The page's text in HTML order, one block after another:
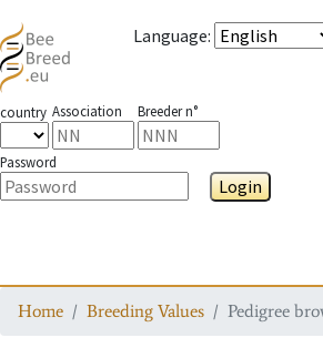
Language:
country Association Breeder n°
Password
Login
Home Breeding Values Pedigree